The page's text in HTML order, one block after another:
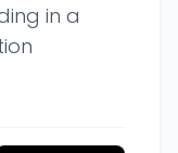
in a